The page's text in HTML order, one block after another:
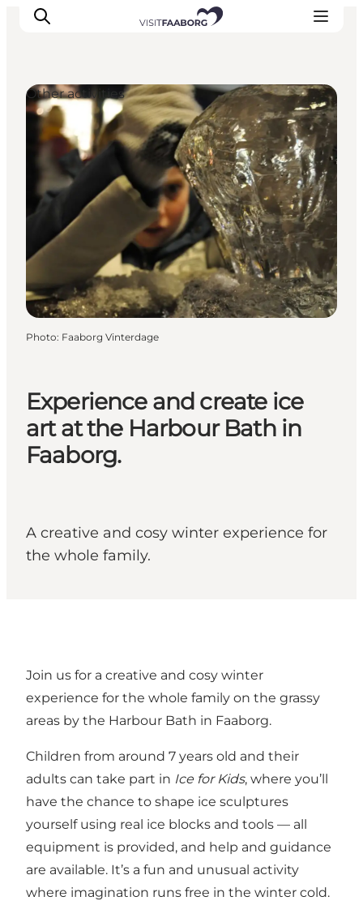
Accommodation
Dining
Things to do
Island Hopping
Outdoor
Events
Experience and create ice
art at the Harbour Bath in
Faaborg.
A creative and cosy winter experience for
the whole family.
Other activities
Photo: Faaborg Vinterdage
Join us for a creative and cosy winter
experience for the whole family on the grassy
areas by the Harbour Bath in Faaborg.
Children from around 7 years old and their
adults can take part in Ice for Kids, where you’ll
have the chance to shape ice sculptures
yourself using real ice blocks and tools — all
equipment is provided, and help and guidance
are available. It’s a fun and unusual activity
where imagination runs free in the winter cold.